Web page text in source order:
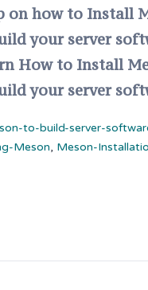
on how to Install
your server
How to Install
your server
to-build-server-
Meson, Meson-